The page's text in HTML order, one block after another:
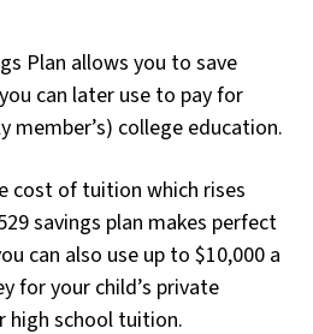
Plan allows you to save
can later use to pay for
member’s) college education.
cost of tuition which rises
savings plan makes perfect
can also use up to $10,000 a
for your child’s private
high school tuition.